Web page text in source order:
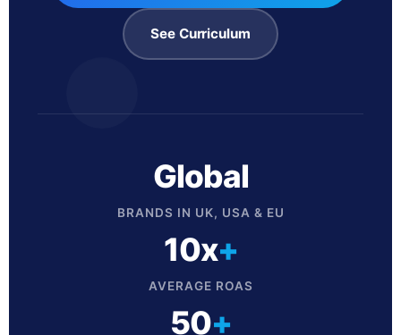
See Curriculum
Global
BRANDS IN UK, USA & EU
10x+
AVERAGE ROAS
50+